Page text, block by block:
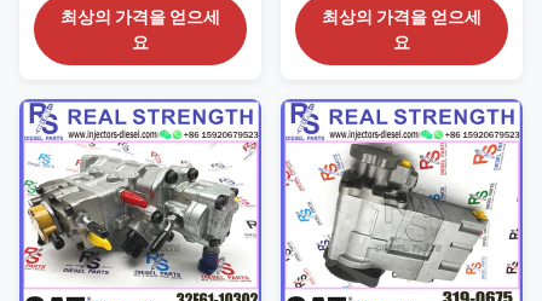
Injection Pump 317-8021 276-
8398 Detailed Product
Datasheet: Part Number: 276-
2641A312 Origin: CAT USA
CAR E320D Payment Term:
T/T. Western Union Why
Choose Us: 1: High quality
products with reasonable ...
최상의 가격을 얻으세
요
engine Detailed Product
Datasheet: Part Number: 291-
5919 OE NO: 10r-7760 Origin:
Term: T/T. Western Union Why
Choose Us: 1: High quality
products with reasonable price,
quick shipping. 2: Good ...
최상의 가격을 얻으세
요